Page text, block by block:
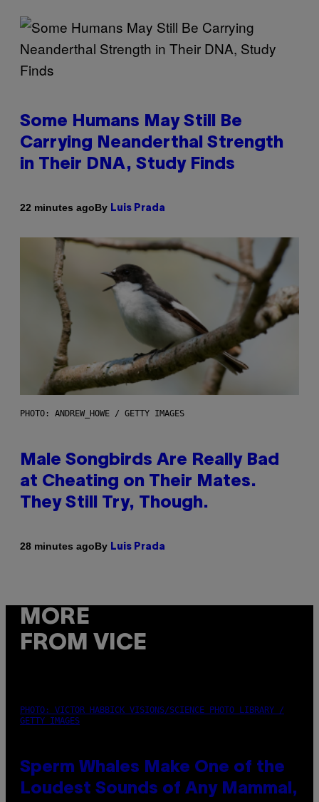
Some Humans May Still Be
Carrying Neanderthal Strength
in Their DNA, Study Finds
22 minutes agoBy Luis Prada
PHOTO: ANDREW_HOWE / GETTY IMAGES
Male Songbirds Are Really Bad
at Cheating on Their Mates.
They Still Try, Though.
28 minutes agoBy Luis Prada
MORE
FROM VICE
PHOTO: VICTOR HABBICK VISIONS/SCIENCE PHOTO LIBRARY /
GETTY IMAGES
Sperm Whales Make One of the
Loudest Sounds of Any Mammal,